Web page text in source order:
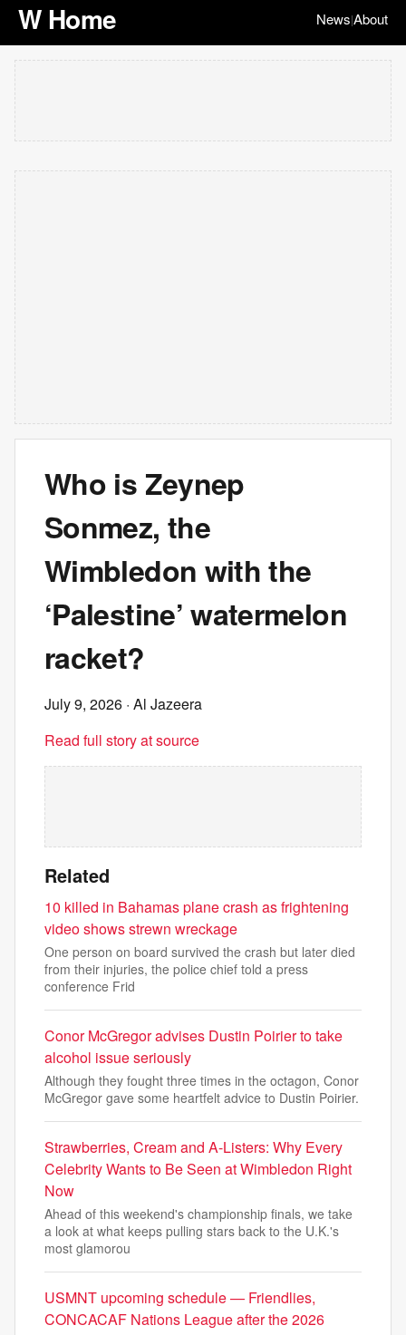
W Home News|About
Who is Zeynep
Sonmez, the
Wimbledon with the
‘Palestine’ watermelon
racket?
July 9, 2026 · Al Jazeera
Read full story at source
Related
10 killed in Bahamas plane crash as frightening
video shows strewn wreckage
One person on board survived the crash but later died
from their injuries, the police chief told a press
conference Frid
Conor McGregor advises Dustin Poirier to take
alcohol issue seriously
Although they fought three times in the octagon, Conor
McGregor gave some heartfelt advice to Dustin Poirier.
Strawberries, Cream and A-Listers: Why Every
Celebrity Wants to Be Seen at Wimbledon Right
Now
Ahead of this weekend's championship finals, we take
a look at what keeps pulling stars back to the U.K.'s
most glamorou
USMNT upcoming schedule — Friendlies,
CONCACAF Nations League after the 2026